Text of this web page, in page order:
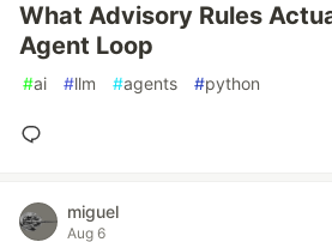
What Advisory Rules
Agent Loop
#ai #llm #agents #python
miguel
Aug 6